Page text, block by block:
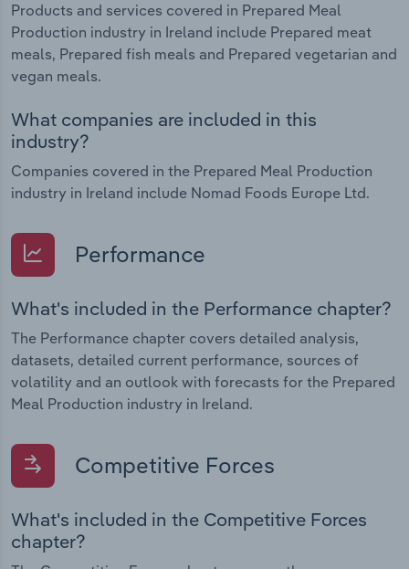
Products and services covered in Prepared Meal
Production industry in Ireland include Prepared meat
meals, Prepared fish meals and Prepared vegetarian and
vegan meals.
What companies are included in this
industry?
Companies covered in the Prepared Meal Production
industry in Ireland include Nomad Foods Europe Ltd.
Performance
What's included in the Performance chapter?
The Performance chapter covers detailed analysis,
datasets, detailed current performance, sources of
volatility and an outlook with forecasts for the Prepared
Meal Production industry in Ireland.
Competitive Forces
What's included in the Competitive Forces
chapter?